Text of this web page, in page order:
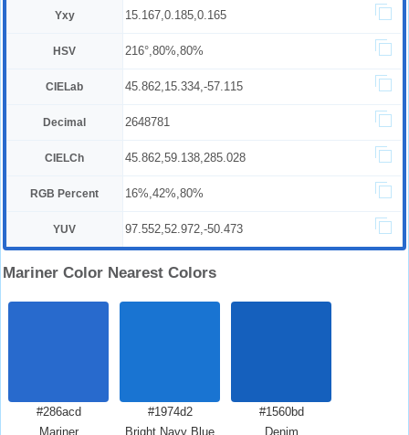
Yxy 15.167,0.185,0.165
HSV 216°,80%,80%
CIELab 45.862,15.334,-57.115
Decimal 2648781
CIELCh 45.862,59.138,285.028
RGB Percent 16%,42%,80%
YUV 97.552,52.972,-50.473
Mariner Color Nearest Colors
#286acd
Mariner
#1974d2
Bright Navy Blue
#1560bd
Denim